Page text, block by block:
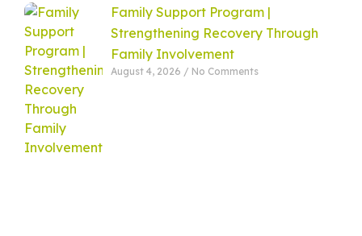
Family Support Program |
Strengthening Recovery Through
Family Involvement
August 4, 2026 No Comments